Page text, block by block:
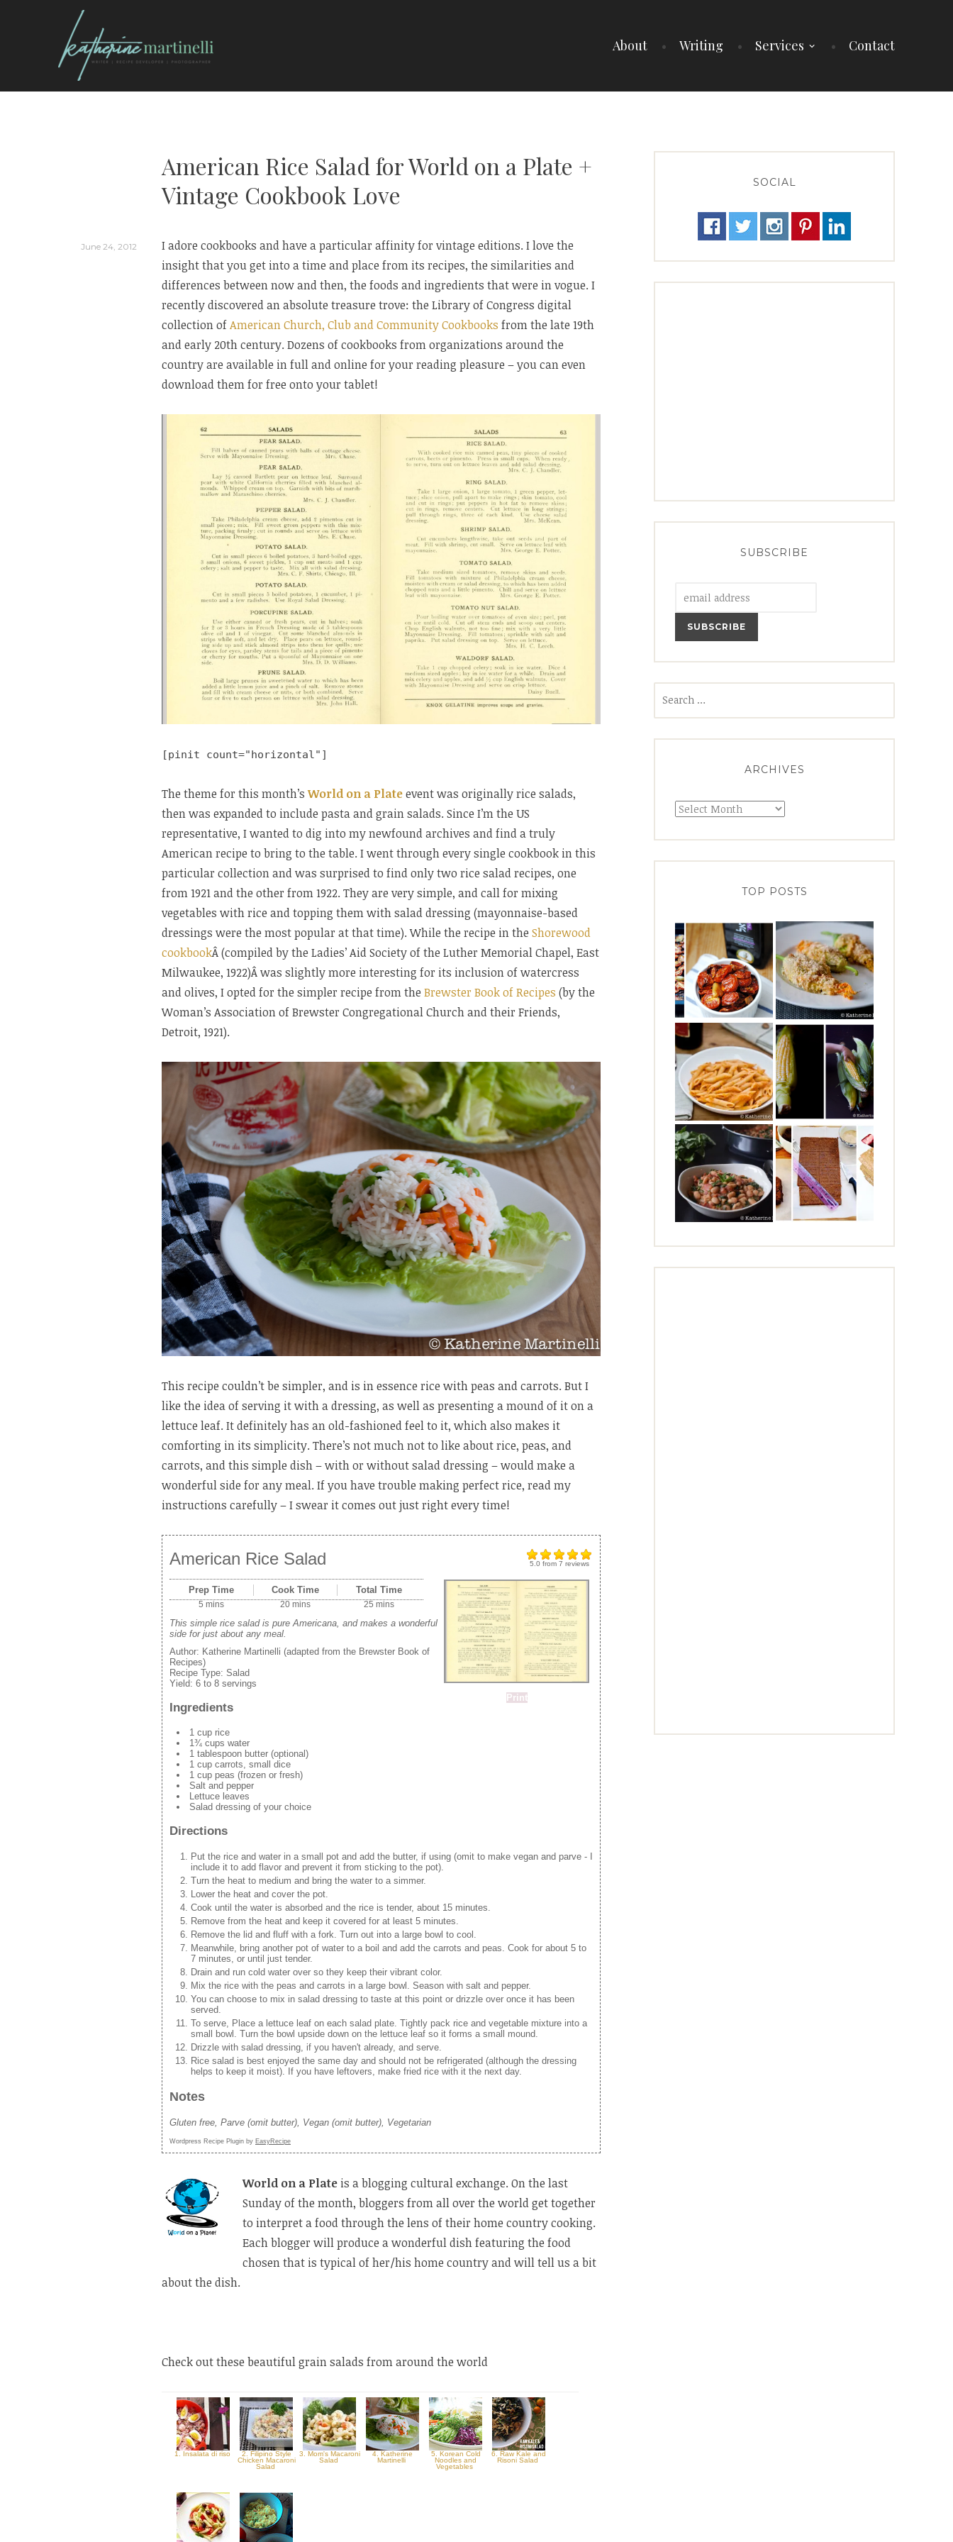
About Writing Services Contact
American Rice Salad for World on a Plate +
Vintage Cookbook Love
June 24, 2012
I adore cookbooks and have a particular affinity for vintage editions. I love the
insight that you get into a time and place from its recipes, the similarities and
differences between now and then, the foods and ingredients that were in vogue. I
recently discovered an absolute treasure trove: the Library of Congress digital
collection ofAmerican Church, Club and Community Cookbooks from the late 19th
and early 20th century. Dozens of cookbooks from organizations around the
country are available in full and online for your reading pleasure – you can even
download them for free onto your tablet!
[pinit count="horizontal"]
The theme for this month’sWorld on a Plateevent was originally rice salads,
then was expanded to include pasta and grain salads. Since I’m the US
representative, I wanted to dig into my newfound archives and find a truly
American recipe to bring to the table. I went through every single cookbook in this
particular collection and was surprised to find only two rice salad recipes, one
from 1921 and the other from 1922. They are very simple, and call for mixing
vegetables with rice and topping them with salad dressing (mayonnaise-based
dressings were the most popular at that time). While the recipe in the Shorewood
cookbookÂ (compiled by the Ladies’ Aid Society of the Luther Memorial Chapel, East
Milwaukee, 1922)Â was slightly more interesting for its inclusion of watercress
and olives, I opted for the simpler recipe from the Brewster Book of Recipes (by the
Woman’s Association of Brewster Congregational Church and their Friends,
Detroit, 1921).
This recipe couldn’t be simpler, and is in essence rice with peas and carrots. But I
like the idea of serving it with a dressing, as well as presenting a mound of it on a
lettuce leaf. It definitely has an old-fashioned feel to it, which also makes it
comforting in its simplicity. There’s not much not to like about rice, peas, and
carrots, and this simple dish – with or without salad dressing – would make a
wonderful side for any meal. If you have trouble making perfect rice, read my
instructions carefully – I swear it comes out just right every time!
5.0 from 7 reviews
American Rice Salad
Print
Prep Time
5 mins
Cook Time
20 mins
Total Time
25 mins
This simple rice salad is pure Americana, and makes a wonderful
side for just about any meal.
Author: Katherine Martinelli (adapted from the Brewster Book of
Recipes)
Recipe Type: Salad
Yield: 6 to 8 servings
Ingredients
1 cup rice
1¾ cups water
1 tablespoon butter (optional)
1 cup carrots, small dice
1 cup peas (frozen or fresh)
Salt and pepper
Lettuce leaves
Salad dressing of your choice
Directions
Put the rice and water in a small pot and add the butter, if using (omit to make vegan and parve - I
include it to add flavor and prevent it from sticking to the pot).
Turn the heat to medium and bring the water to a simmer.
Lower the heat and cover the pot.
Cook until the water is absorbed and the rice is tender, about 15 minutes.
Remove from the heat and keep it covered for at least 5 minutes.
Remove the lid and fluff with a fork. Turn out into a large bowl to cool.
Meanwhile, bring another pot of water to a boil and add the carrots and peas. Cook for about 5 to
7 minutes, or until just tender.
Drain and run cold water over so they keep their vibrant color.
Mix the rice with the peas and carrots in a large bowl. Season with salt and pepper.
You can choose to mix in salad dressing to taste at this point or drizzle over once it has been
served.
To serve, Place a lettuce leaf on each salad plate. Tightly pack rice and vegetable mixture into a
small bowl. Turn the bowl upside down on the lettuce leaf so it forms a small mound.
Drizzle with salad dressing, if you haven't already, and serve.
Rice salad is best enjoyed the same day and should not be refrigerated (although the dressing
helps to keep it moist). If you have leftovers, make fried rice with it the next day.
Notes
Gluten free, Parve (omit butter), Vegan (omit butter), Vegetarian
Wordpress Recipe Plugin by EasyRecipe
World on a Plate is a blogging cultural exchange. On the last
Sunday of the month, bloggers from all over the world get together
to interpret a food through the lens of their home country cooking.
Each blogger will produce a wonderful dish featuring the food
chosen that is typical of her/his home country and will tell us a bit
about the dish.
Check out these beautiful grain salads from around the world
1. Insalata di riso
2. Filipino Style
Chicken Macaroni
Salad
3. Mom's Macaroni
Salad
4. Katherine
Martinelli
5. Korean Cold
Noodles and
Vegetables
6. Raw Kale and
Risoni Salad
SOCIAL
SUBSCRIBE
ARCHIVES
Archives
TOP POSTS